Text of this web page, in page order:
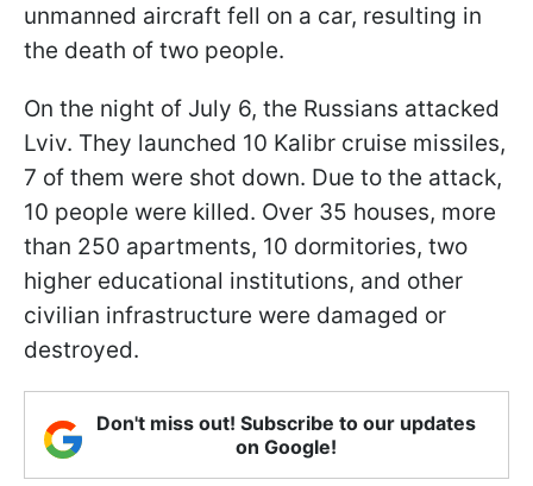
unmanned aircraft fell on a car, resulting in
the death of two people.
On the night of July 6, the Russians attacked
Lviv. They launched 10 Kalibr cruise missiles,
7 of them were shot down. Due to the attack,
10 people were killed. Over 35 houses, more
than 250 apartments, 10 dormitories, two
higher educational institutions, and other
civilian infrastructure were damaged or
destroyed.
Don't miss out! Subscribe to our updates
on Google!